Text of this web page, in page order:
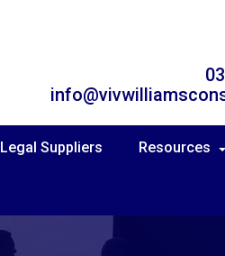
Legal Suppliers Resources